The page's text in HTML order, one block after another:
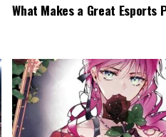
What Makes a Great Esports